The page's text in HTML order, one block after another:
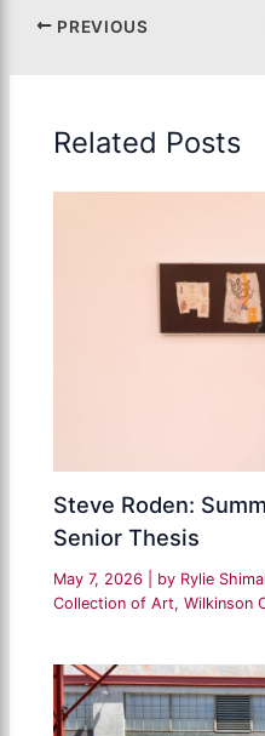
PREVIOUS
Related Posts
Steve Roden:
Senior Thesis
May 7, 2026 | by Rylie
Collection of Art,Wilkinson